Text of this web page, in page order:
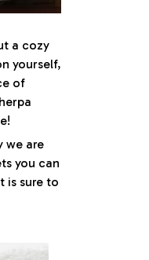
a cozy
yourself,
of
we are
you can
is sure to